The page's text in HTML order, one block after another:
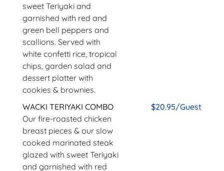
sweet Teriyaki and
garnished with red and
green bell peppers and
scallions. Served with
white confetti rice, tropical
chips, garden salad and
dessert platter with
cookies & brownies.
WACKI TERIYAKI COMBO
Our fire-roasted chicken
breast pieces & our slow
cooked marinated steak
glazed with sweet Teriyaki
and garnished with red
$20.95/Guest